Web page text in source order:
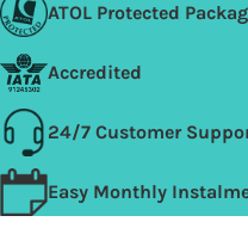
ATOL Protected
Accredited
24/7 Customer
Easy Monthly